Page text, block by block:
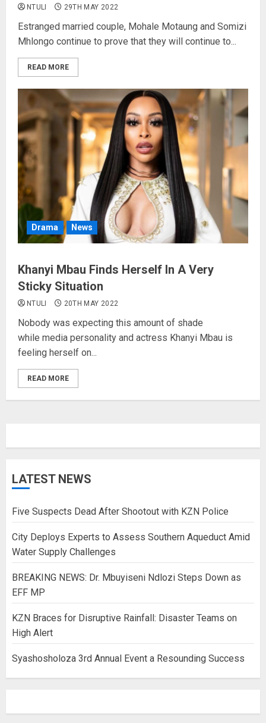
NTULI 29TH MAY 2022
Estranged married couple, Mohale Motaung and Somizi
Mhlongo continue to prove that they will continue to...
READ MORE
Drama News
Khanyi Mbau Finds Herself In A Very
Sticky Situation
NTULI 20TH MAY 2022
Nobody was expecting this amount of shade
while media personality and actress Khanyi Mbau is
feeling herself on...
READ MORE
LATEST NEWS
Five Suspects Dead After Shootout with KZN Police
City Deploys Experts to Assess Southern Aqueduct Amid
Water Supply Challenges
BREAKING NEWS: Dr. Mbuyiseni Ndlozi Steps Down as
EFF MP
KZN Braces for Disruptive Rainfall: Disaster Teams on
High Alert
Syashosholoza 3rd Annual Event a Resounding Success